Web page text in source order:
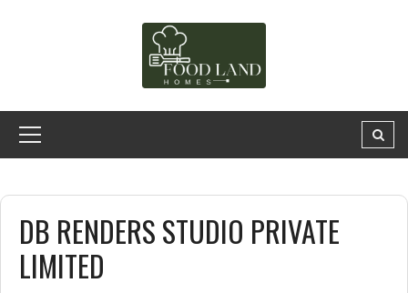
DB RENDERS STUDIO PRIVATE
LIMITED